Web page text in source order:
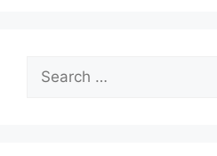
Search
for: